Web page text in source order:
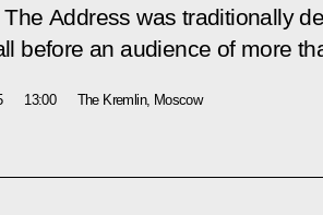
Address was traditionally
before an audience of more
13:00 The Kremlin, Moscow